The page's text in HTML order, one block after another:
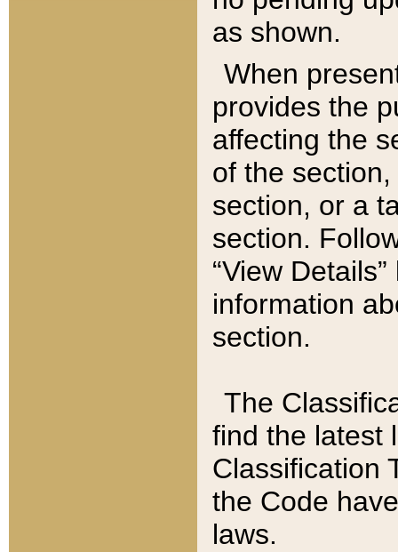
as shown.
When
provides the
affecting the
of the
section, or a
section.
“View
information
section.
The
find the latest
Classification
the Code
laws.